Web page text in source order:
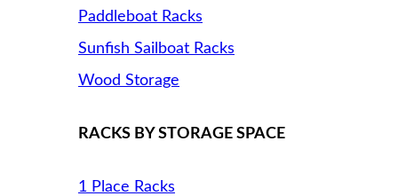
Paddleboat Racks
Sunfish Sailboat Racks
Wood Storage
RACKS BY STORAGE SPACE
1 Place Racks